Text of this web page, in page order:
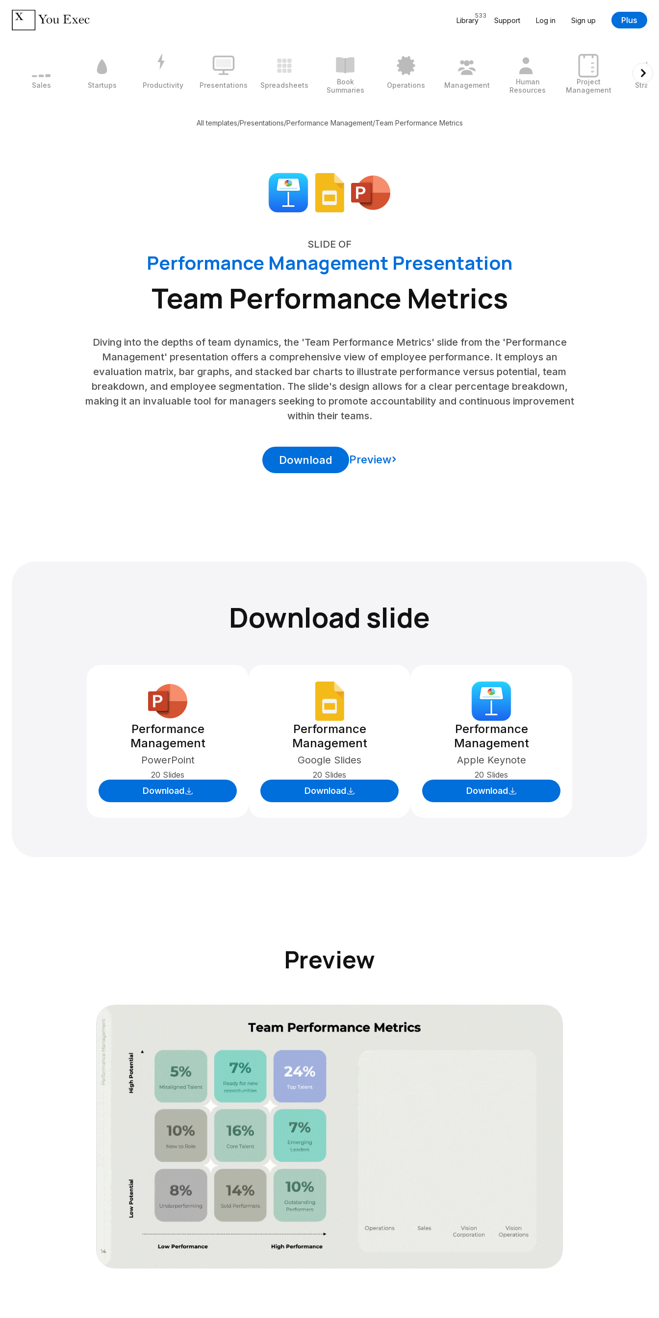
Library
533
Support Log in Sign up Plus
Sales Startups Productivity Presentations Spreadsheets
Book
Summaries
Operations Management
Human
Resources
Project
Management
All templates/Presentations/Performance Management/Team Performance Metrics
SLIDE OF
Performance Management Presentation
Team Performance Metrics
Diving into the depths of team dynamics, the 'Team Performance Metrics' slide from the 'Performance
Management' presentation offers a comprehensive view of employee performance. It employs an
evaluation matrix, bar graphs, and stacked bar charts to illustrate performance versus potential, team
breakdown, and employee segmentation. The slide's design allows for a clear percentage breakdown,
making it an invaluable tool for managers seeking to promote accountability and continuous improvement
within their teams.
Download Preview
Download slide
Performance
Management
PowerPoint
20 Slides
Download
Performance
Management
Google Slides
20 Slides
Download
Performance
Management
Apple Keynote
20 Slides
Download
Preview